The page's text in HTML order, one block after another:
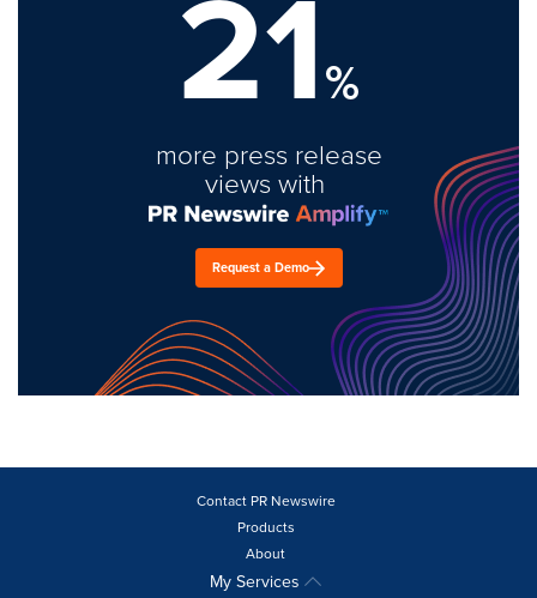
21%
more press release
views with
Request a Demo
Contact PR Newswire
Products
About
My Services